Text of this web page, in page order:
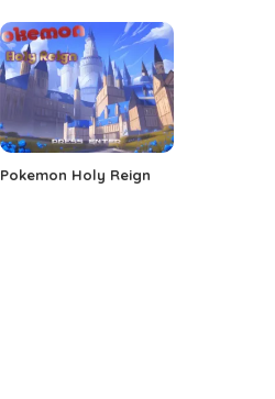
Pokemon Holy Reign